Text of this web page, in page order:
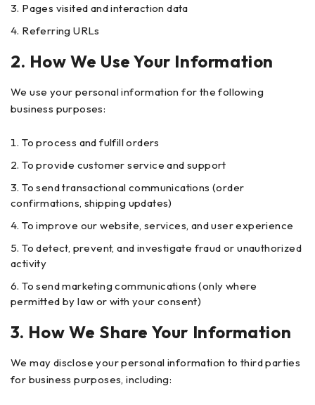
Pages visited and interaction data
Referring URLs
2. How We Use Your Information
We use your personal information for the following
business purposes:
To process and fulfill orders
To provide customer service and support
To send transactional communications (order
confirmations, shipping updates)
To improve our website, services, and user experience
To detect, prevent, and investigate fraud or unauthorized
activity
To send marketing communications (only where
permitted by law or with your consent)
3. How We Share Your Information
We may disclose your personal information to third parties
for business purposes, including: